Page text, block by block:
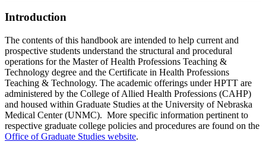
Introduction
The contents of this handbook are intended to help current and
prospective students understand the structural and procedural
operations for the Master of Health Professions Teaching &
Technology degree and the Certificate in Health Professions
Teaching & Technology. The academic offerings under HPTT are
administered by the College of Allied Health Professions (CAHP)
and housed within Graduate Studies at the University of Nebraska
Medical Center (UNMC). More specific information pertinent to
respective graduate college policies and procedures are found on the
Office of Graduate Studies website.